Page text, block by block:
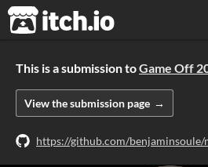
itch.io
This is a submission toGame Off
View the submission page
https://github.com/benjaminsoule/